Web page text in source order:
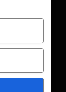
POLITICS